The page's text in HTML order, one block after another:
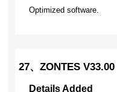
Optimized software.
27、ZONTES V33.00
Details Added